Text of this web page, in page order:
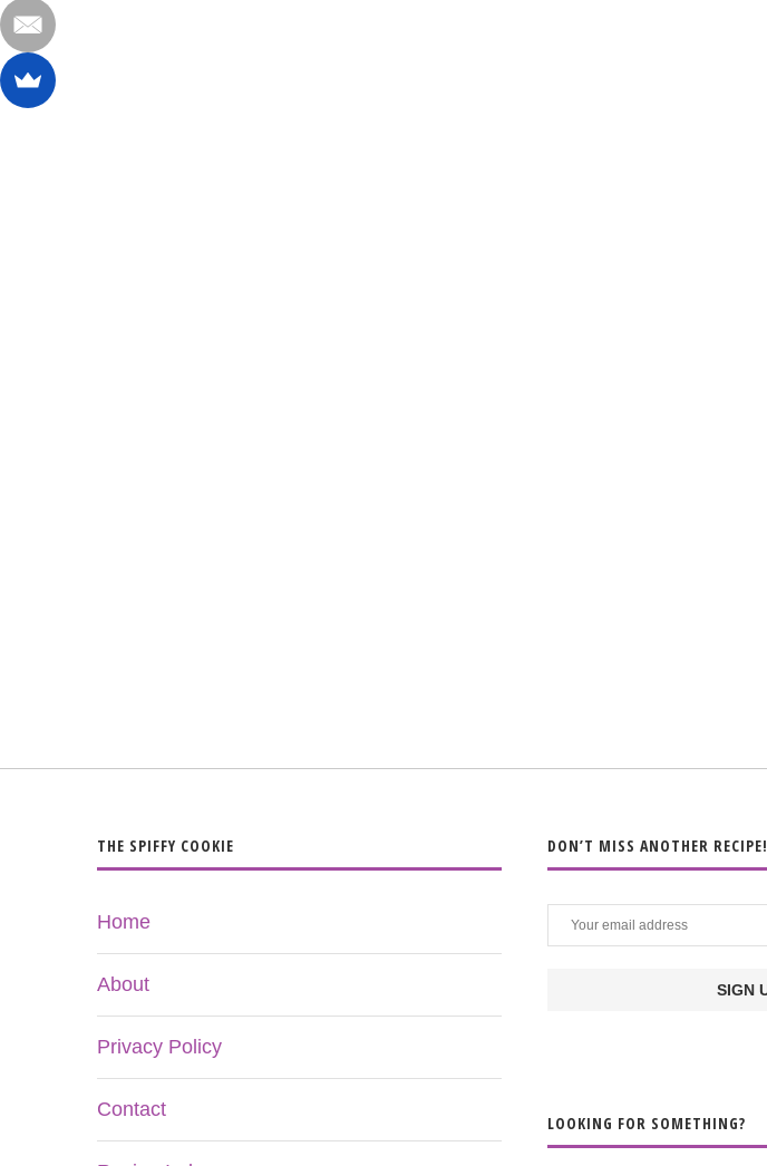
THE SPIFFY COOKIE
Home
About
Privacy Policy
Contact
DON’T MISS ANOTHER RECIPE!
LOOKING FOR SOMETHING?